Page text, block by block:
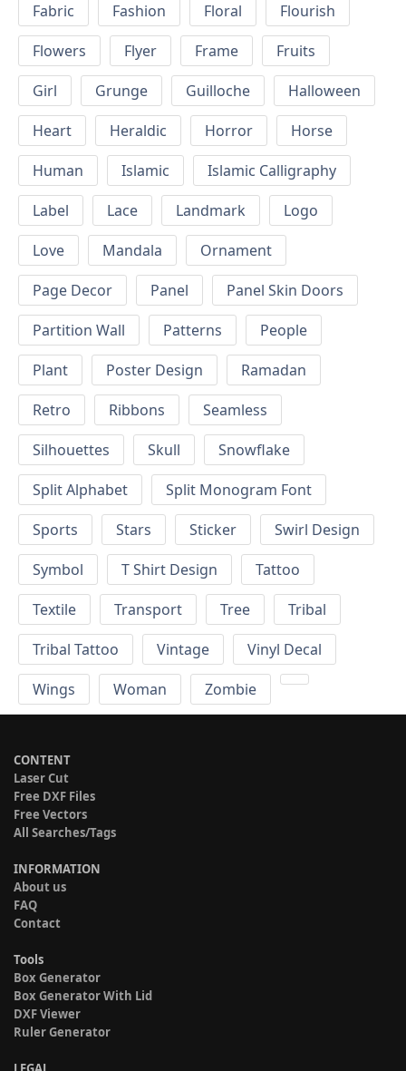
Fabric
Fashion Floral
Flourish
Flowers
Flyer Frame
Fruits
Girl
Grunge Guilloche
Halloween
Heart
Heraldic Horror
Horse
Human
Islamic
Islamic Calligraphy
Label
Lace Landmark
Logo
Love
Mandala
Ornament
Page Decor
Panel
Panel Skin Doors
Partition Wall
Patterns
People
Plant
Poster Design
Ramadan
Retro
Ribbons
Seamless
Silhouettes
Skull
Snowflake
Split Alphabet
Split Monogram Font
Sports
Stars Sticker
Swirl Design
Symbol
T Shirt Design
Tattoo
Textile
Transport Tree
Tribal
Tribal Tattoo
Vintage
Vinyl Decal
Wings
Woman Zombie
CONTENT
Laser Cut
Free DXF Files
Free Vectors
All Searches/Tags
INFORMATION
About us
FAQ
Contact
Tools
Box Generator
Box Generator With Lid
DXF Viewer
Ruler Generator